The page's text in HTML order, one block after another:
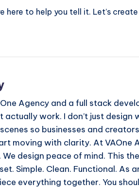
here to help you tell it. Let’s
Agency and a full stack
actually work. I don’t just design
so businesses and
moving with clarity. At VAOne
design peace of mind. This
Simple. Clean. Functional. As
everything together. You